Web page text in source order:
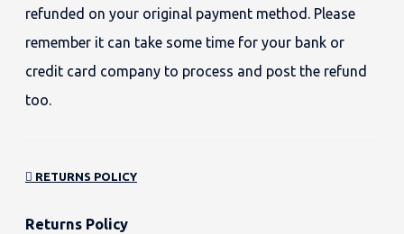
refunded on your original payment method. Please
remember it can take some time for your bank or
credit card company to process and post the refund
too.
RETURNS POLICY
Returns Policy